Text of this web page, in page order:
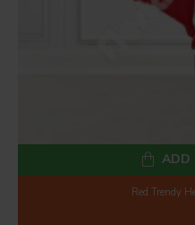
Red Trendy
ADD